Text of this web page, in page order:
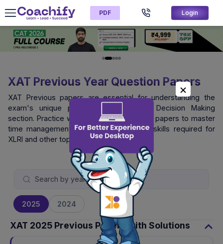
PDF Login
XAT Previous Year Question Papers
XAT Previous papers are essential for understanding the
exam's unique pattern, especially the Decision Making
section. Practice with official XAT question papers to master
time management and logical reasoning skills required for
XLRI and other top B-schools.
2025 2024
XAT 2025 Previous Papers with Solutions